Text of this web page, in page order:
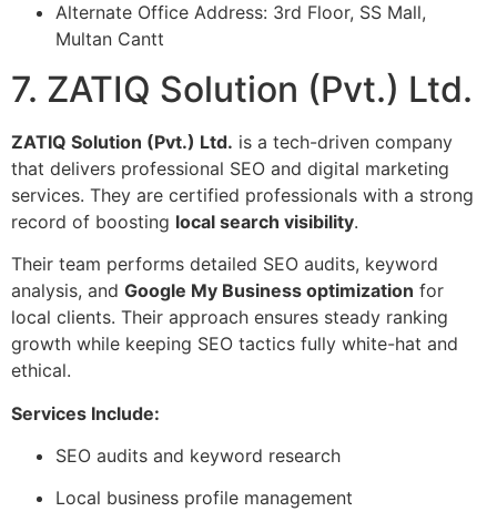
Alternate Office Address: 3rd Floor, SS Mall,
Multan Cantt
7. ZATIQ Solution (Pvt.) Ltd.
ZATIQ Solution (Pvt.) Ltd. is a tech-driven company
that delivers professional SEO and digital marketing
services. They are certified professionals with a strong
record of boosting local search visibility.
Their team performs detailed SEO audits, keyword
analysis, and Google My Business optimization for
local clients. Their approach ensures steady ranking
growth while keeping SEO tactics fully white-hat and
ethical.
Services Include:
SEO audits and keyword research
Local business profile management